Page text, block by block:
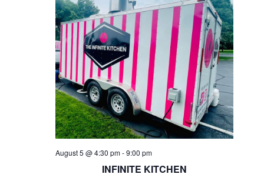
August 5 @ 4:30 pm-9:00 pm
INFINITE KITCHEN